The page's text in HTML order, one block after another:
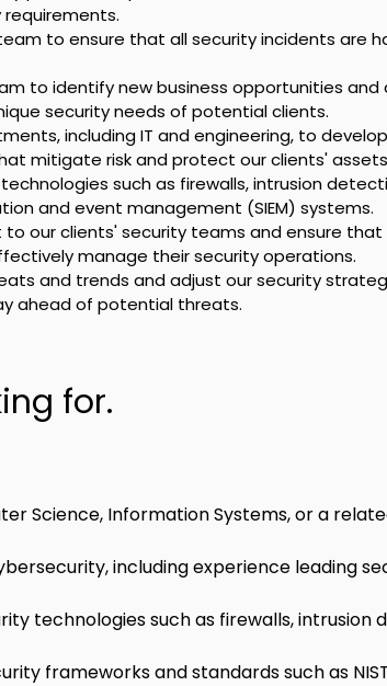
to ensure that all security incidents are
to identify new business opportunities and
security needs of potential clients.
including IT and engineering, to
mitigate risk and protect our clients'
such as firewalls, intrusion
and event management (SIEM) systems.
to our clients' security teams and ensure
manage their security operations.
and trends and adjust our security
ahead of potential threats.
for.
Science, Information Systems, or a
including experience leading
technologies such as firewalls, intrusion
frameworks and standards such as